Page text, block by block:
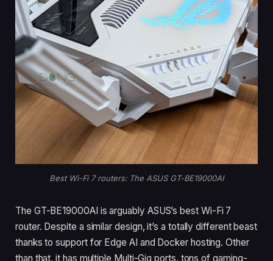
Best Wi-Fi 7 routers: The ASUS GT-BE19000AI
The GT-BE19000AI is arguably ASUS’s best Wi-Fi 7
router. Despite a similar design, it’s a totally different beast
thanks to support for Edge AI and Docker hosting. Other
than that, it has multiple Multi-Gig ports, tons of gaming-